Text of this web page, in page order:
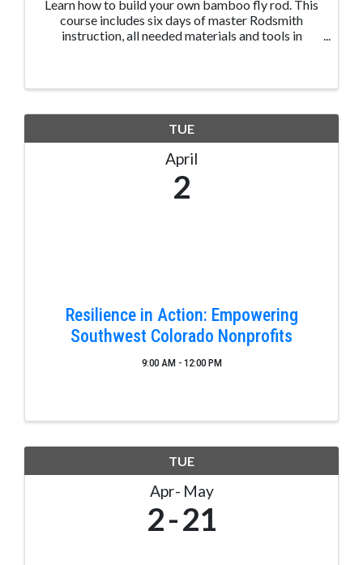
Learn how to build your own bamboo fly rod. This
course includes six days of master Rodsmith
instruction, all needed materials and tools in
TUE
April
2
Resilience in Action: Empowering
Southwest Colorado Nonprofits
9:00 AM - 12:00 PM
TUE
Apr May
2 21